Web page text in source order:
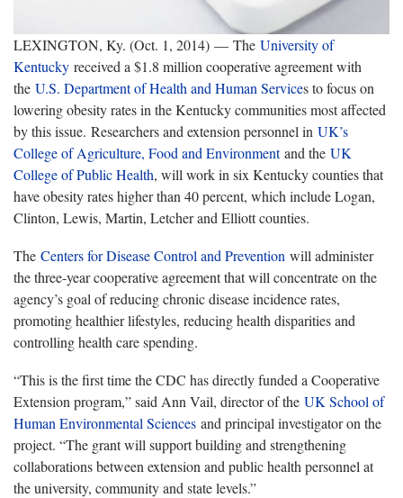
LEXINGTON, Ky. (Oct. 1, 2014) — The University of
Kentucky received a $1.8 million cooperative agreement with
the U.S. Department of Health and Human Services to focus on
lowering obesity rates in the Kentucky communities most affected
by this issue. Researchers and extension personnel in UK’s
College of Agriculture, Food and Environmentand the UK
College of Public Health, will work in six Kentucky counties that
have obesity rates higher than 40 percent, which include Logan,
Clinton, Lewis, Martin, Letcher and Elliott counties.
The Centers for Disease Control and Prevention will administer
the three-year cooperative agreement that will concentrate on the
agency’s goal of reducing chronic disease incidence rates,
promoting healthier lifestyles, reducing health disparities and
controlling health care spending.
“This is the first time the CDC has directly funded a Cooperative
Extension program,” said Ann Vail, director of the UK School of
Human Environmental Sciences and principal investigator on the
project. “The grant will support building and strengthening
collaborations between extension and public health personnel at
the university, community and state levels.”